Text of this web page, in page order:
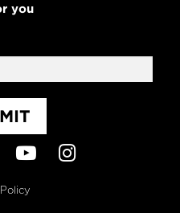
you
YouTubeInstagram